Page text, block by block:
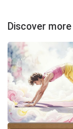
Discover